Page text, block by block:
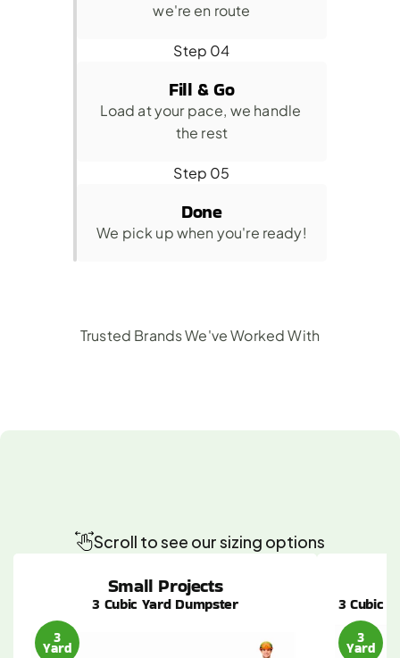
we're en route
Step 05
Done
We pick up when you're ready!
Step 04
Fill & Go
Load at your pace, we handle
the rest
Trusted Brands We've Worked With
for
Small Projects
3 Cubic Yard Dumpster
3
Yard
3 Cubic
3
Yard
Scroll to see our sizing options